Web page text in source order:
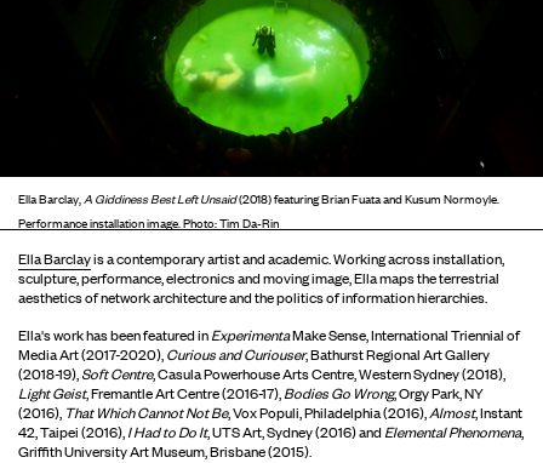
Ella Barclay,A Giddiness Best Left Unsaid(2018) featuring Brian Fuata and Kusum Normoyle.
Performance installation image. Photo: Tim Da-Rin
Ella Barclayis a contemporary artist and academic. Working across installation,
sculpture, performance, electronics and moving image, Ella maps the terrestrial
aesthetics of network architecture and the politics of information hierarchies.
Ella's work has been featured inExperimentaMake Sense, International Triennial of
Media Art (2017-2020),Curious and Curiouser, Bathurst Regional Art Gallery
(2018-19),Soft Centre, Casula Powerhouse Arts Centre, Western Sydney (2018),
Light Geist, Fremantle Art Centre (2016-17),Bodies Go Wrong, Orgy Park, NY
(2016), That Which Cannot Not Be, Vox Populi, Philadelphia (2016),Almost, Instant
42, Taipei (2016),I Had to Do It, UTS Art, Sydney (2016) andElemental Phenomena,
Griffith University Art Museum, Brisbane (2015).